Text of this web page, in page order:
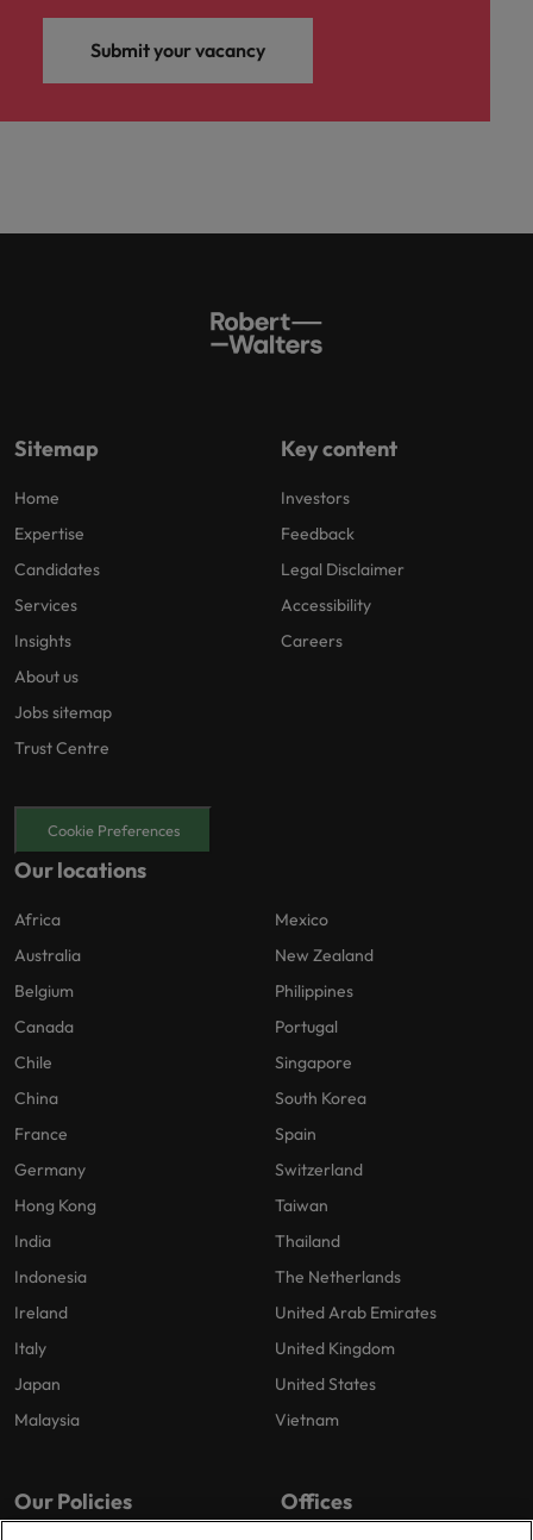
Submit your vacancy
Sitemap
Home
Expertise
Candidates
Services
Insights
About us
Jobs sitemap
Trust Centre
Key content
Investors
Feedback
Legal Disclaimer
Accessibility
Careers
Cookie Preferences
Our locations
Africa
Australia
Belgium
Canada
Chile
China
France
Germany
Hong Kong
India
Indonesia
Ireland
Italy
Japan
Malaysia
Mexico
New Zealand
Philippines
Portugal
Singapore
South Korea
Spain
Switzerland
Taiwan
Thailand
The Netherlands
United Arab Emirates
United Kingdom
United States
Vietnam
Our Policies Offices